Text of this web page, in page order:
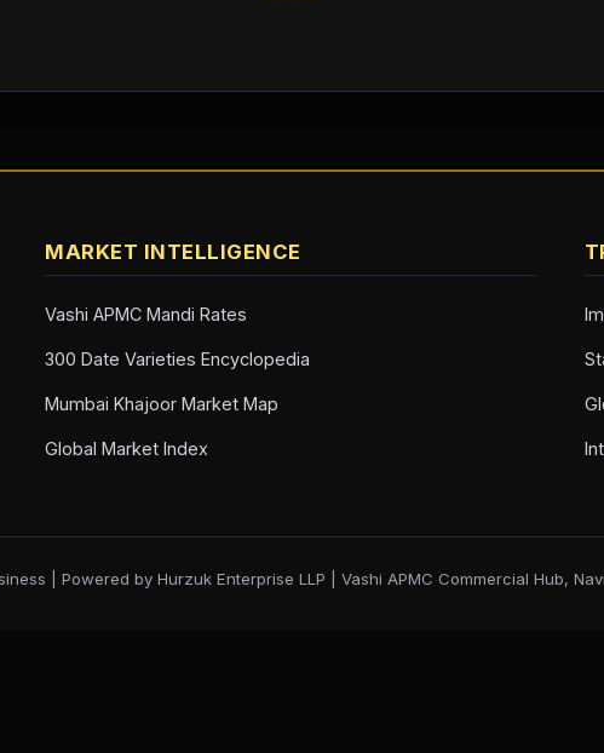
MARKET INTELLIGENCE
Vashi APMC Mandi Rates
300 Date Varieties Encyclopedia
Mumbai Khajoor Market Map
Global Market Index
| Powered by Hurzuk Enterprise LLP | Vashi APMC Commercial Hub,